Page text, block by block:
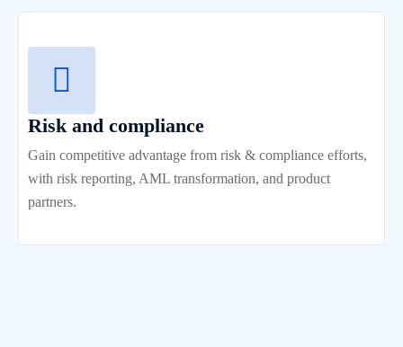
Risk and compliance
Gain competitive advantage from risk & compliance efforts,
with risk reporting, AML transformation, and product
partners.